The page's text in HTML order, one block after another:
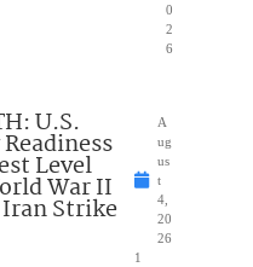
0
2
6
U.S.
Level
War II
Strike
A
ug
us
t
4,
20
26
1